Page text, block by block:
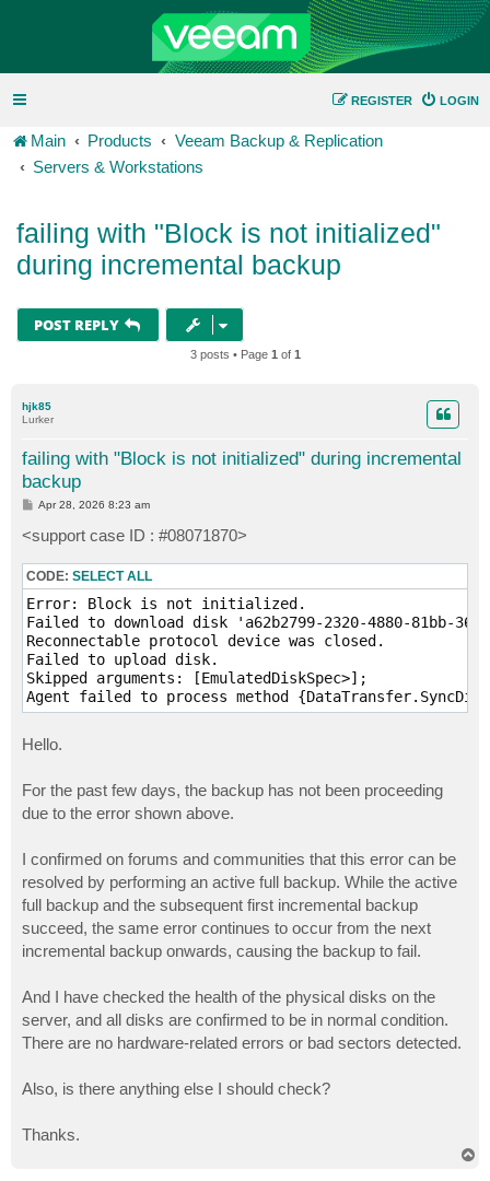
LOGIN
REGISTER
Main Products
Veeam Backup & Replication
Servers & Workstations
failing with "Block is not initialized"
during incremental backup
POST REPLY
3 posts • Page 1 of 1
hjk85
Lurker
failing with "Block is not initialized" during incremental
backup
P
t
Apr 28, 2026 8:23 am
<support case ID : #08071870>
CODE: SELECT ALL
Error: Block is not initialized.
Failed to download disk 'a62b2799-2320-4880-81bb-
Reconnectable protocol device was closed.
Failed to upload disk.
Skipped arguments: [EmulatedDiskSpec>];
Agent failed to process method
Hello.
For the past few days, the backup has not been proceeding
due to the error shown above.
I confirmed on forums and communities that this error can be
resolved by performing an active full backup. While the active
full backup and the subsequent first incremental backup
succeed, the same error continues to occur from the next
incremental backup onwards, causing the backup to fail.
And I have checked the health of the physical disks on the
server, and all disks are confirmed to be in normal condition.
There are no hardware-related errors or bad sectors detected.
Also, is there anything else I should check?
Thanks.